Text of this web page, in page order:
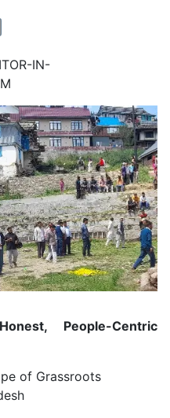
IN-
People-Centric
of Grassroots